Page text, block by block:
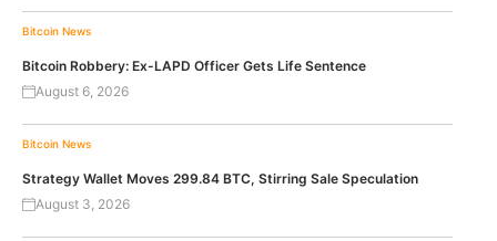
Bitcoin News
Bitcoin Robbery: Ex-LAPD Officer Gets Life Sentence
August 6, 2026
Bitcoin News
Strategy Wallet Moves 299.84 BTC, Stirring Sale Speculation
August 3, 2026